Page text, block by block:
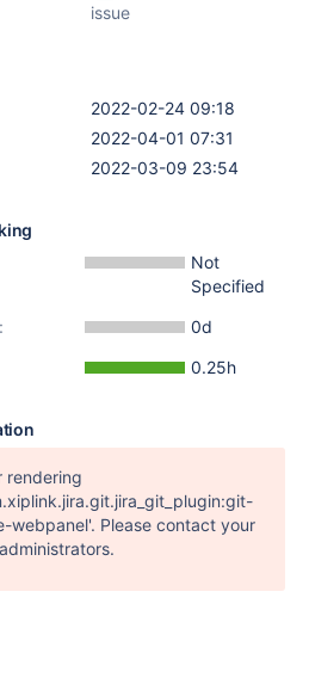
declared in this scope; did
issue
2022-02-24 09:18
2022-04-01 07:31
2022-03-09 23:54
Not
Specified
0d
0.25h
rendering
webpanel'. Please contact your